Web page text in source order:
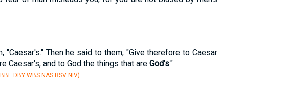
"Caesar's." Then he said to them, "Give therefore to Caesar
Caesar's, and to God the things that are God's."
DBY WBS NAS RSV NIV)